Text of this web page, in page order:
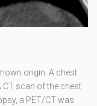
origin. A chest
scan of the chest
a PET/CT was